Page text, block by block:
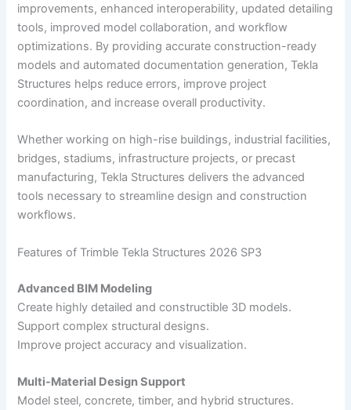
improvements, enhanced interoperability, updated detailing
tools, improved model collaboration, and workflow
optimizations. By providing accurate construction-ready
models and automated documentation generation, Tekla
Structures helps reduce errors, improve project
coordination, and increase overall productivity.
Whether working on high-rise buildings, industrial facilities,
bridges, stadiums, infrastructure projects, or precast
manufacturing, Tekla Structures delivers the advanced
tools necessary to streamline design and construction
workflows.
Features of Trimble Tekla Structures 2026 SP3
Advanced BIM Modeling
Create highly detailed and constructible 3D models.
Support complex structural designs.
Improve project accuracy and visualization.
Multi-Material Design Support
Model steel, concrete, timber, and hybrid structures.